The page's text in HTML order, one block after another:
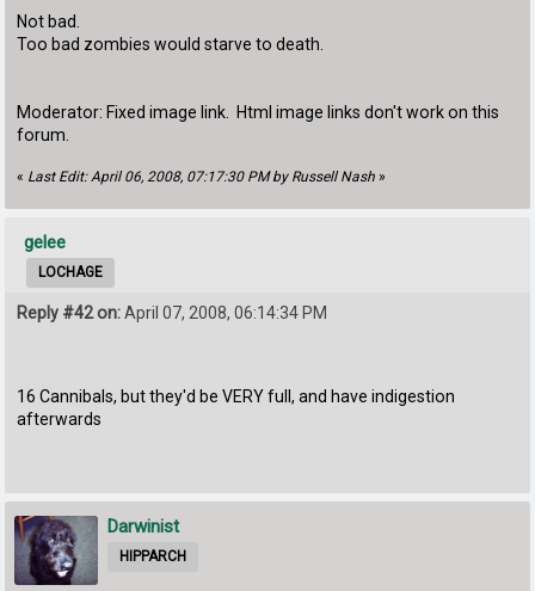
Not bad.
Too bad zombies would starve to death.
Moderator: Fixed image link. Html image links don't work on this
forum.
« Last Edit: April 06, 2008, 07:17:30 PM by Russell Nash »
gelee
LOCHAGE
Reply #42 on:April 07, 2008, 06:14:34 PM
16 Cannibals, but they'd be VERY full, and have indigestion
afterwards
Darwinist
HIPPARCH